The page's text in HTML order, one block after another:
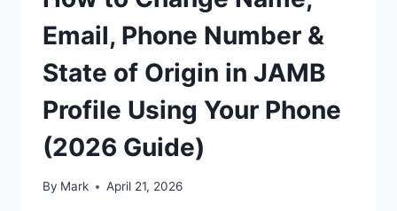
Email, Phone Number &
State of Origin in JAMB
Profile Using Your Phone
(2026 Guide)
By Mark April 21, 2026